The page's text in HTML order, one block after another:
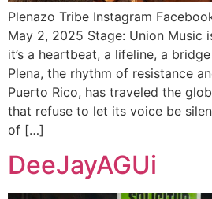
Plenazo Tribe Instagram
May 2, 2025 Stage: Union Music
it’s a heartbeat, a lifeline, a
Plena, the rhythm of resistance
Puerto Rico, has traveled the
that refuse to let its voice be
of […]
DeeJayAGUi